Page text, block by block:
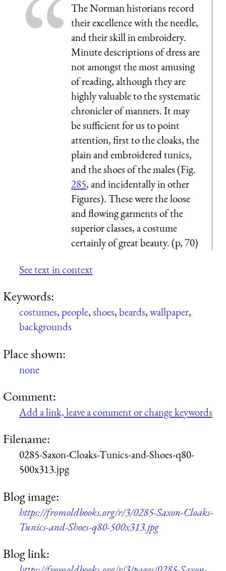
The Norman historians record
their excellence with the needle,
and their skill in embroidery.
Minute descriptions of dress are
not amongst the most amusing
of reading, although they are
highly valuable to the systematic
chronicler of manners. It may
be sufficient for us to point
attention, first to the cloaks, the
plain and embroidered tunics,
and the shoes of the males (Fig.
285, and incidentally in other
Figures). These were the loose
and flowing garments of the
superior classes, a costume
certainly of great beauty. (p, 70)
See text in context
Keywords:
costumes,people,shoes,beards,wallpaper,
backgrounds
Place shown:
none
Comment:
Add a link, leave a comment or change keywords
Filename:
0285-Saxon-Cloaks-Tunics-and-Shoes-q80-
500x313.jpg
Blog image:
https://fromoldbooks.org/r/3/0285-Saxon-Cloaks-
Tunics-and-Shoes-q80-500x313.jpg
Blog link: